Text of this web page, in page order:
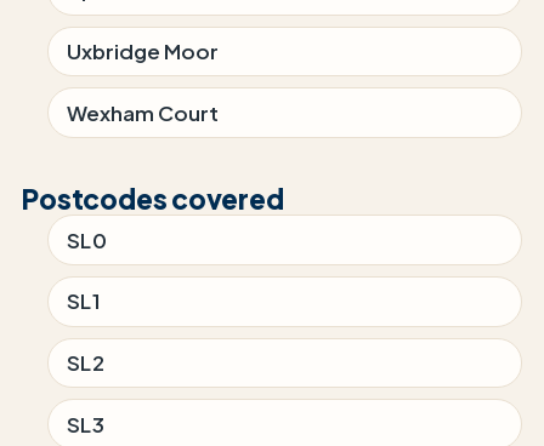
Uxbridge Moor
Wexham Court
Postcodes covered
SL0
SL1
SL2
SL3